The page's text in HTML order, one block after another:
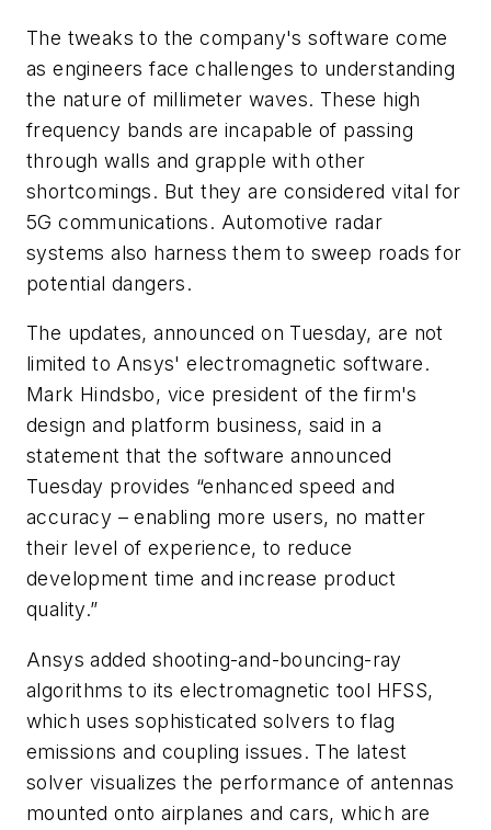
The tweaks to the company's software come
as engineers face challenges to understanding
the nature of millimeter waves. These high
frequency bands are incapable of passing
through walls and grapple with other
shortcomings. But they are considered vital for
5G communications. Automotive radar
systems also harness them to sweep roads for
potential dangers.
The updates, announced on Tuesday, are not
limited to Ansys' electromagnetic software.
Mark Hindsbo, vice president of the firm's
design and platform business, said in a
statement that the software announced
Tuesday provides “enhanced speed and
accuracy – enabling more users, no matter
their level of experience, to reduce
development time and increase product
quality.”
Ansys added shooting-and-bouncing-ray
algorithms to its electromagnetic tool HFSS,
which uses sophisticated solvers to flag
emissions and coupling issues. The latest
solver visualizes the performance of antennas
mounted onto airplanes and cars, which are